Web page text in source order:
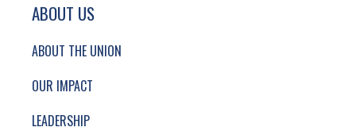
ABOUT US
ABOUT THE UNION
OUR IMPACT
LEADERSHIP